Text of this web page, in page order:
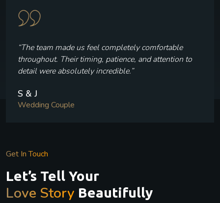
“The team made us feel completely comfortable
throughout. Their timing, patience, and attention to
detail were absolutely incredible.”
S & J
Wedding Couple
Get In Touch
Let’s Tell Your
Love Story Beautifully